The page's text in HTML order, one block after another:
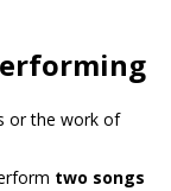
or the work of
two songs